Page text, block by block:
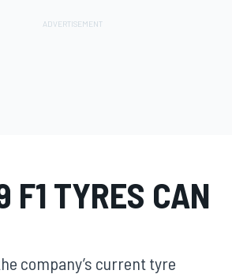
F1 TYRES CAN
company’s current tyre